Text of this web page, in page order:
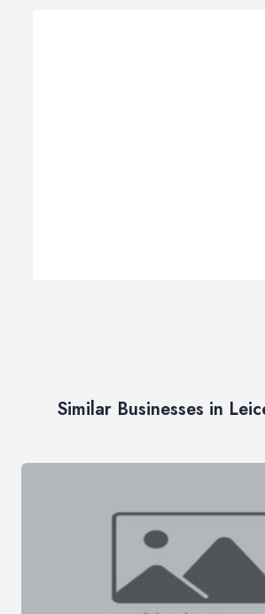
Similar Businesses in